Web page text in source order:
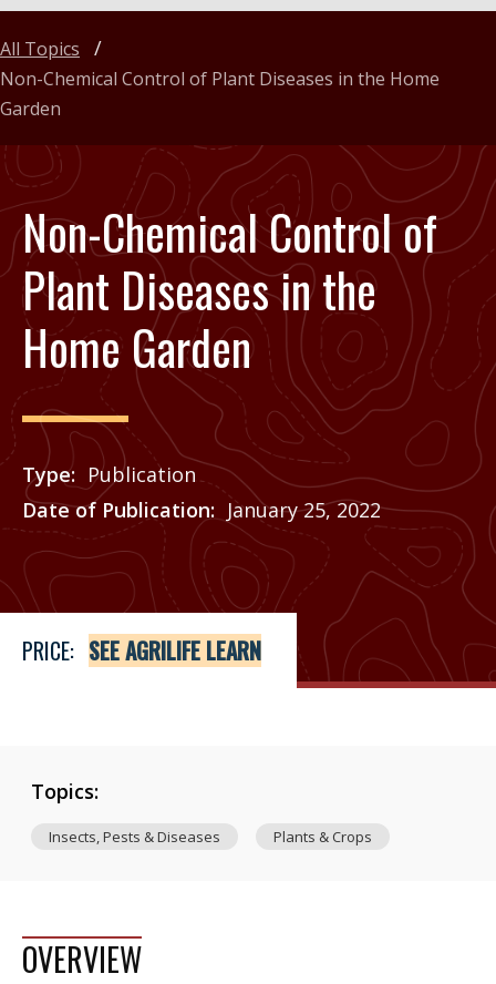
Non-Chemical Control of
Plant Diseases in the
Home Garden
Type
Publication
Date of Publication
January 25, 2022
Price
See Agrilife Learn
PRICE: SEE AGRILIFE LEARN
All Topics
Non-Chemical Control of Plant Diseases in the Home
Garden
Topics:
Insects, Pests & Diseases Plants & Crops
OVERVIEW